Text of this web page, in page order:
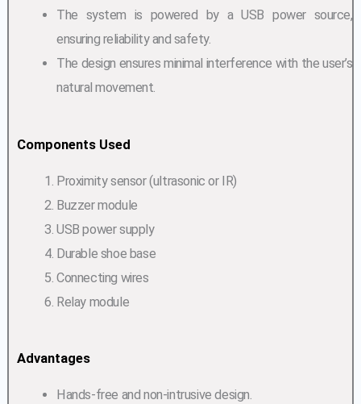
The system is powered by a USB power source,
ensuring reliability and safety.
The design ensures minimal interference with the user’s
natural movement.
Components Used
Proximity sensor (ultrasonic or IR)
Buzzer module
USB power supply
Durable shoe base
Connecting wires
Relay module
Advantages
Hands-free and non-intrusive design.